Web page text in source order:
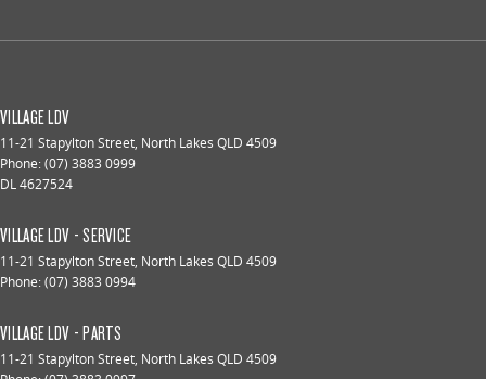
VILLAGE LDV
11-21 Stapylton Street, North Lakes QLD 4509
Phone:(07) 3883 0999
DL 4627524
VILLAGE LDV - SERVICE
11-21 Stapylton Street, North Lakes QLD 4509
Phone:(07) 3883 0994
VILLAGE LDV - PARTS
11-21 Stapylton Street, North Lakes QLD 4509